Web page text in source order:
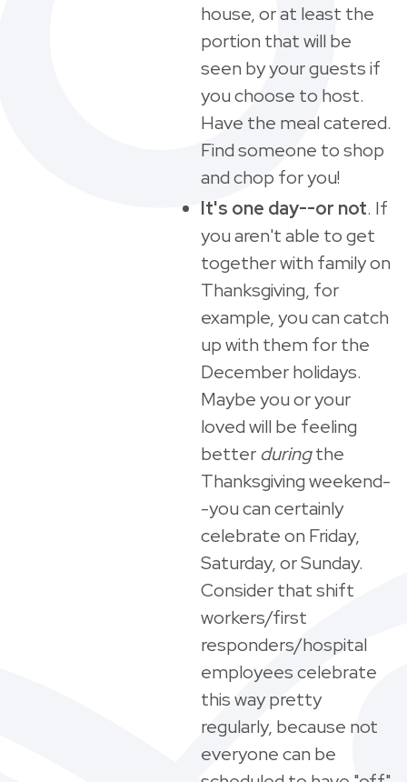
house, or at least the
portion that will be
seen by your guests if
you choose to host.
Have the meal catered.
Find someone to shop
and chop for you!
It's one day--or not. If
you aren't able to get
together with family on
Thanksgiving, for
example, you can catch
up with them for the
December holidays.
Maybe you or your
loved will be feeling
better duringthe
Thanksgiving weekend-
-you can certainly
celebrate on Friday,
Saturday, or Sunday.
Consider that shift
workers/first
responders/hospital
employees celebrate
this way pretty
regularly, because not
everyone can be